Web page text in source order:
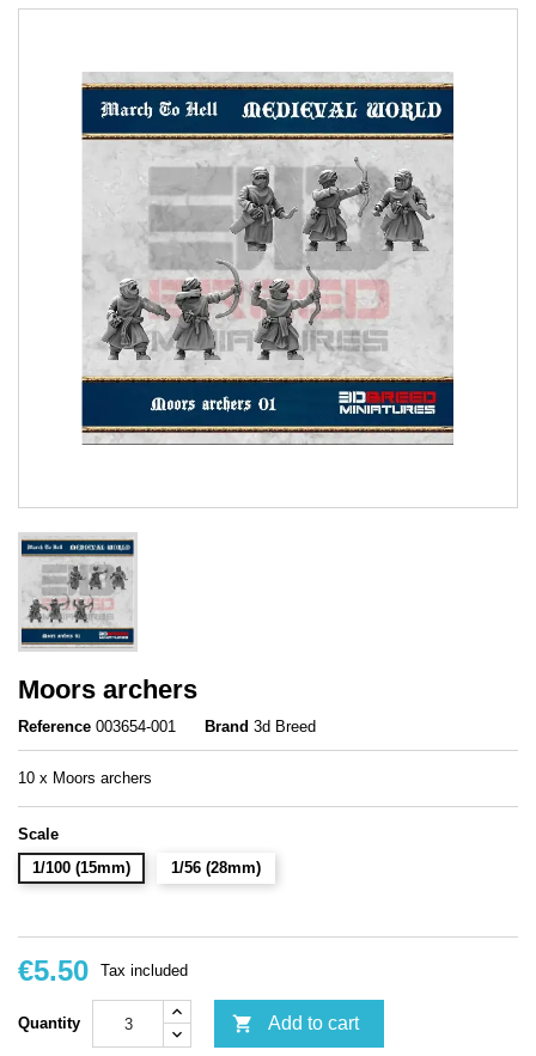
Moors archers
Reference 003654-001 Brand 3d Breed
10 x Moors archers
Scale
1/100 (15mm)
1/56 (28mm)
€5.50 Tax included
Quantity  Add to cart